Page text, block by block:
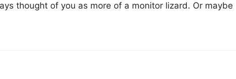
thought of you as more of a monitor lizard. Or maybe